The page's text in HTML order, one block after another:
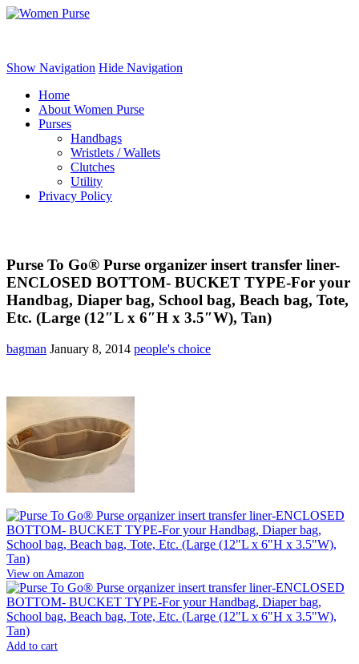
Show Navigation Hide Navigation
Home
About Women Purse
Purses
Handbags
Wristlets / Wallets
Clutches
Utility
Privacy Policy
Purse To Go® Purse organizer insert transfer liner-
ENCLOSED BOTTOM- BUCKET TYPE-For your
Handbag, Diaper bag, School bag, Beach bag, Tote,
Etc. (Large (12″L x 6″H x 3.5″W), Tan)
bagman January 8, 2014 people's choice
View on Amazon
Add to cart